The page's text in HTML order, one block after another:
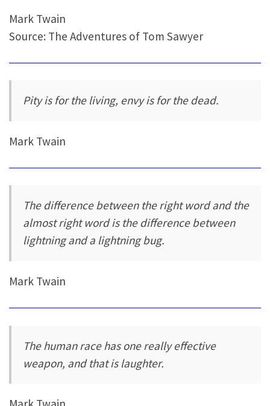
Mark Twain
Source: The Adventures of Tom Sawyer
Pity is for the living, envy is for the dead.
Mark Twain
The difference between the right word and the
almost right word is the difference between
lightning and a lightning bug.
Mark Twain
The human race has one really effective
weapon, and that is laughter.